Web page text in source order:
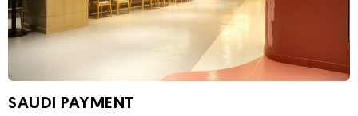
SAUDI PAYMENT